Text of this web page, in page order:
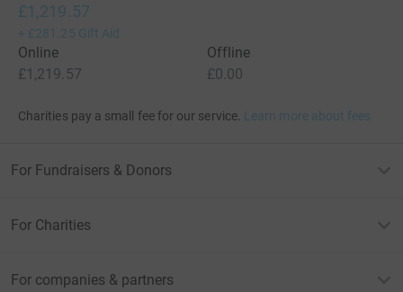
£1,219.57
+ £281.25 Gift Aid
Online
£1,219.57
Offline
£0.00
Charities pay a small fee for our service. Learn more about fees
For Fundraisers & Donors
For Charities
For companies & partners